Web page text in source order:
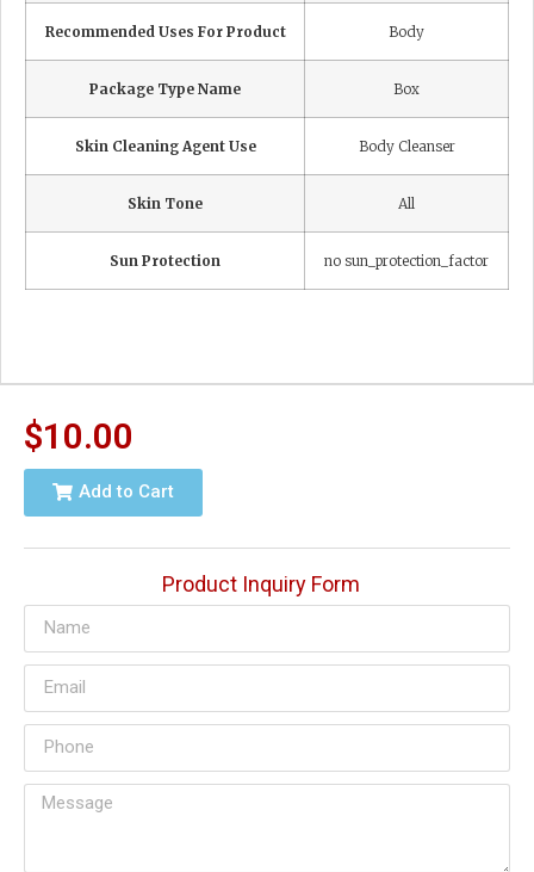
Recommended Uses For Product Body
Package Type Name Box
Skin Cleaning Agent Use Body Cleanser
Skin Tone All
Sun Protection no sun_protection_factor
$10.00
Add to Cart
Product Inquiry Form